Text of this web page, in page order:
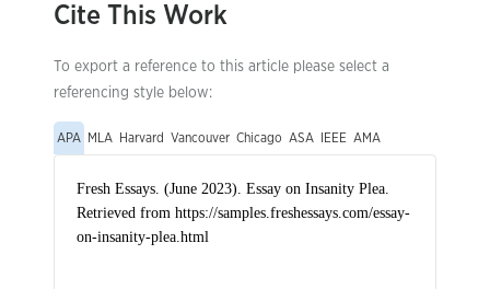
Cite This Work
To export a reference to this article please select a
referencing style below:
APA MLA Harvard Vancouver Chicago ASA IEEE AMA